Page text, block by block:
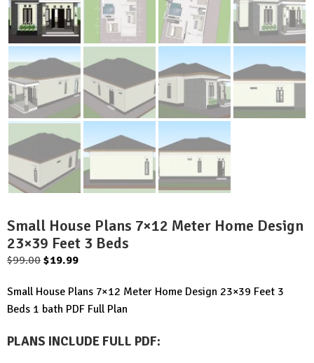
Small House Plans 7×12 Meter Home Design
23×39 Feet 3 Beds
$99.00 Original
was:
$99.00.
$19.99Current
is:
$19.99.
Small House Plans 7×12 Meter Home Design 23×39 Feet 3
Beds 1 bath PDF Full Plan
PLANS INCLUDE FULL PDF: